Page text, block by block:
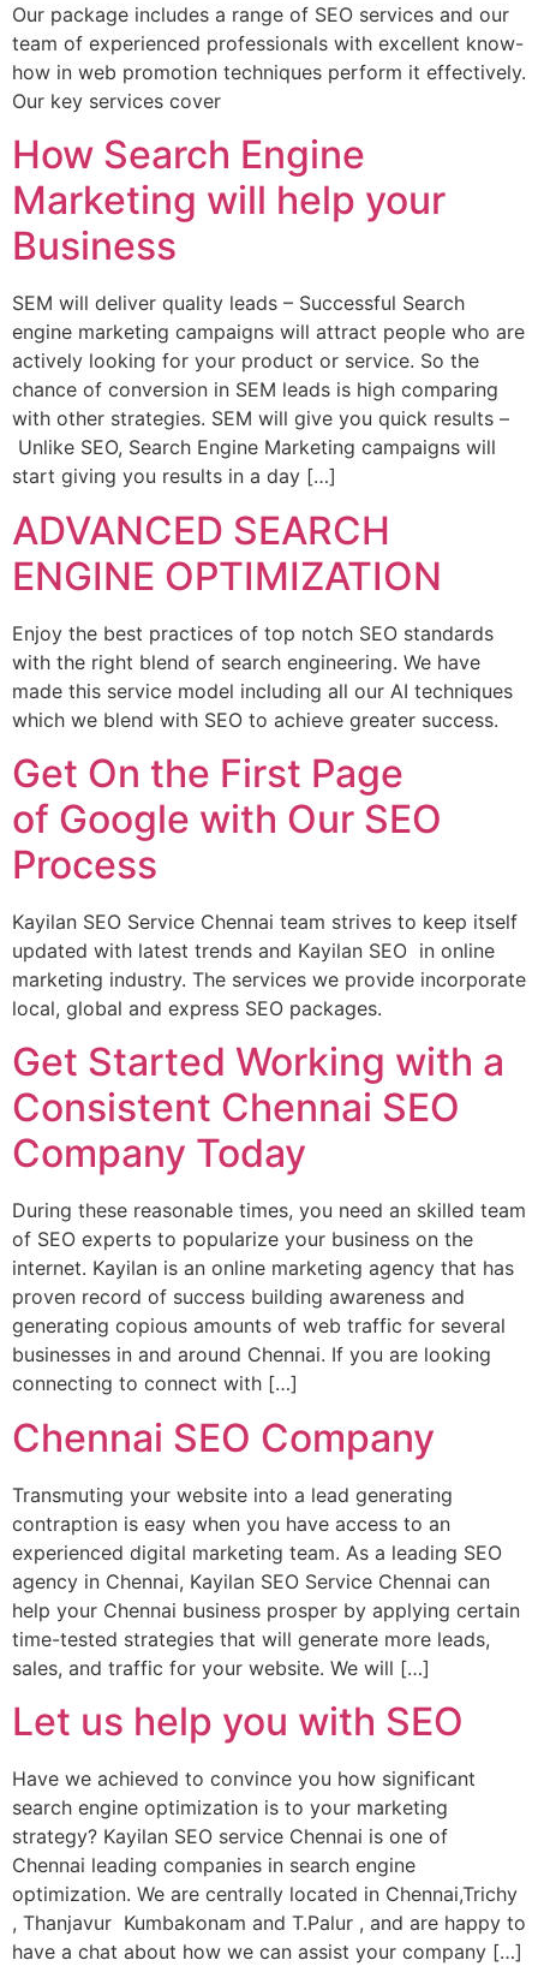
Our package includes a range of SEO services and our
team of experienced professionals with excellent know-
how in web promotion techniques perform it effectively.
Our key services cover
How Search Engine
Marketing will help your
Business
SEM will deliver quality leads – Successful Search
engine marketing campaigns will attract people who are
actively looking for your product or service. So the
chance of conversion in SEM leads is high comparing
with other strategies. SEM will give you quick results –
Unlike SEO, Search Engine Marketing campaigns will
start giving you results in a day […]
ADVANCED SEARCH
ENGINE OPTIMIZATION
Enjoy the best practices of top notch SEO standards
with the right blend of search engineering. We have
made this service model including all our AI techniques
which we blend with SEO to achieve greater success.
Get On the First Page
of Google with Our SEO
Process
Kayilan SEO Service Chennai team strives to keep itself
updated with latest trends and Kayilan SEO in online
marketing industry. The services we provide incorporate
local, global and express SEO packages.
Get Started Working with a
Consistent Chennai SEO
Company Today
During these reasonable times, you need an skilled team
of SEO experts to popularize your business on the
internet. Kayilan is an online marketing agency that has
proven record of success building awareness and
generating copious amounts of web traffic for several
businesses in and around Chennai. If you are looking
connecting to connect with […]
Chennai SEO Company
Transmuting your website into a lead generating
contraption is easy when you have access to an
experienced digital marketing team. As a leading SEO
agency in Chennai, Kayilan SEO Service Chennai can
help your Chennai business prosper by applying certain
time-tested strategies that will generate more leads,
sales, and traffic for your website. We will […]
Let us help you with SEO
Have we achieved to convince you how significant
search engine optimization is to your marketing
strategy? Kayilan SEO service Chennai is one of
Chennai leading companies in search engine
optimization. We are centrally located in Chennai,Trichy
, Thanjavur Kumbakonam and T.Palur , and are happy to
have a chat about how we can assist your company […]